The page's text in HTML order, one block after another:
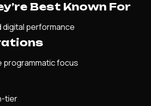
Best Known For
digital performance
programmatic focus
tier